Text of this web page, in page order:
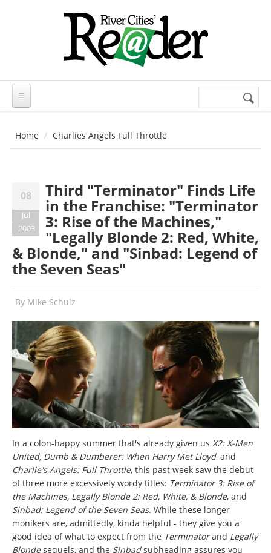
Search
Home Charlies Angels Full Throttle
08
Jul
2003
Third "Terminator" Finds Life
in the Franchise: "Terminator
3: Rise of the Machines,"
"Legally Blonde 2: Red, White,
& Blonde," and "Sinbad: Legend of
the Seven Seas"
By Mike Schulz
In a colon-happy summer that's already given us X2: X-Men
United, Dumb & Dumberer: When Harry Met Lloyd, and
Charlie's Angels: Full Throttle, this past week saw the debut
of three more excessively wordy titles: Terminator 3: Rise of
the Machines, Legally Blonde 2: Red, White, & Blonde, and
Sinbad: Legend of the Seven Seas. While these longer
monikers are, admittedly, kinda helpful - they give you a
good idea of what to expect from the Terminatorand Legally
Blondesequels, and the Sinbadsubheading assures you